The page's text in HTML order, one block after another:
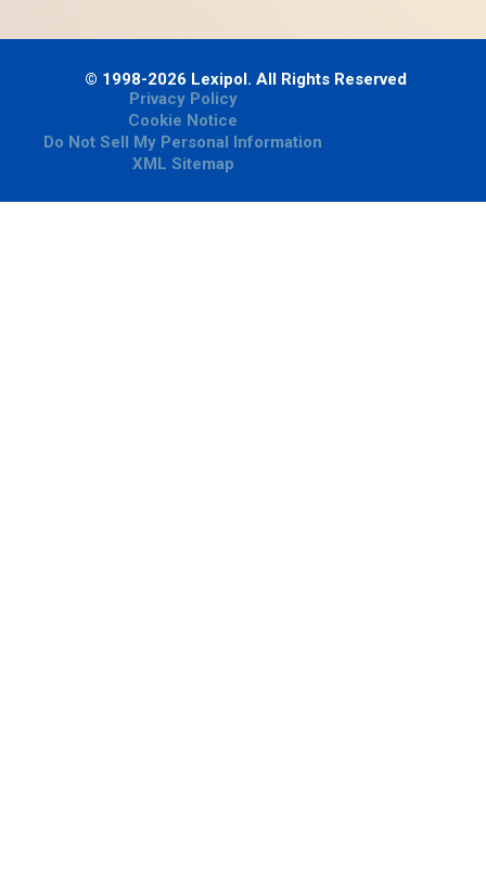
© 1998-2026 Lexipol. All Rights Reserved
Privacy Policy
Cookie Notice
Do Not Sell My Personal Information
XML Sitemap